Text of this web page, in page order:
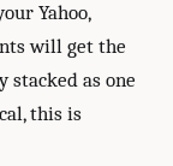
Yahoo,
will get the
stacked as one
this is